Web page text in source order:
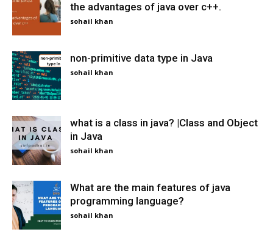
the advantages of java over c++.
sohail khan
non-primitive data type in Java
sohail khan
what is a class in java? |Class and Object
in Java
sohail khan
What are the main features of java
programming language?
sohail khan